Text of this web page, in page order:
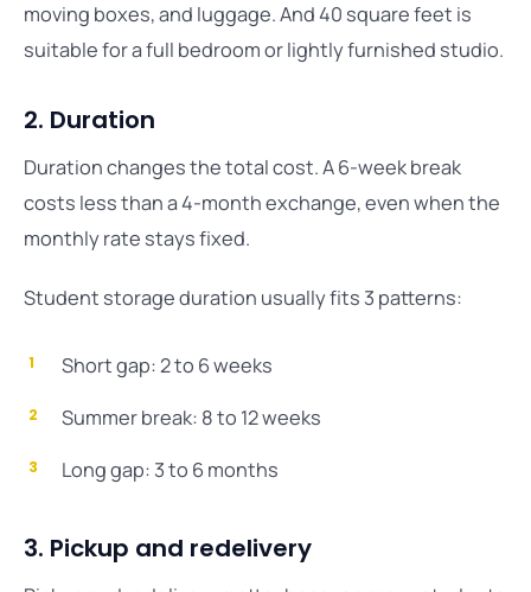
moving boxes, and luggage. And 40 square feet is
suitable for a full bedroom or lightly furnished studio.
2. Duration
Duration changes the total cost. A 6-week break
costs less than a 4-month exchange, even when the
monthly rate stays fixed.
Student storage duration usually fits 3 patterns:
Short gap: 2 to 6 weeks
Summer break: 8 to 12 weeks
Long gap: 3 to 6 months
3. Pickup and redelivery